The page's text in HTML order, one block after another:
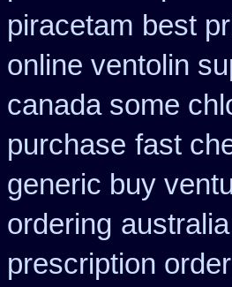
piracetam best
online ventolin
canada some
purchase fast
generic buy
ordering
prescription